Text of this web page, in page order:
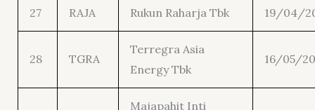
27 RAJA Rukun Raharja Tbk 19/04/
28 TGRA
Terregra Asia
Energy Tbk
16/05/
Majapahit Inti